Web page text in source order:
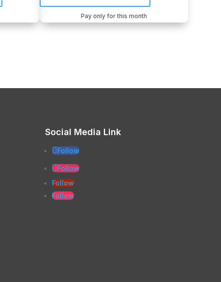
Pay only for this month
Social Media Link
Follow
Follow
Follow
Follow